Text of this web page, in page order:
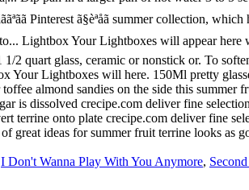
I Don't Wanna Play With You Anymore,